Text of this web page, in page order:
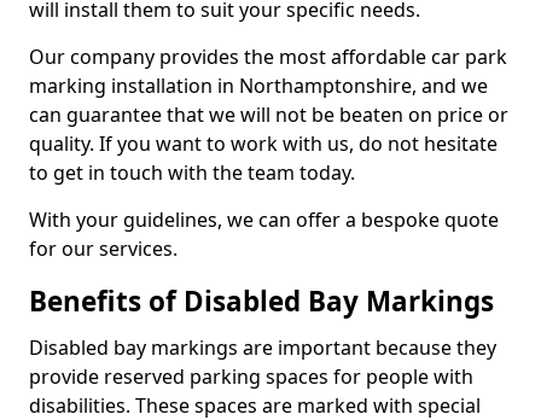
will install them to suit your specific needs.
Our company provides the most affordable car park
marking installation in Northamptonshire, and we
can guarantee that we will not be beaten on price or
quality. If you want to work with us, do not hesitate
to get in touch with the team today.
With your guidelines, we can offer a bespoke quote
for our services.
Benefits of Disabled Bay Markings
Disabled bay markings are important because they
provide reserved parking spaces for people with
disabilities. These spaces are marked with special